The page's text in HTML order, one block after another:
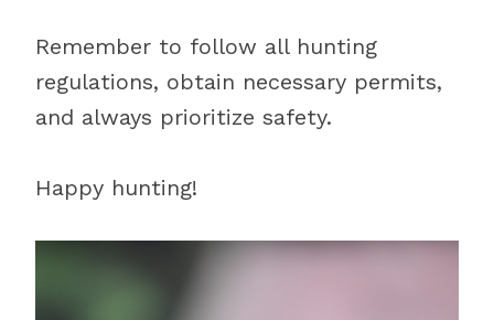
Remember to follow all hunting
regulations, obtain necessary permits,
and always prioritize safety.
Happy hunting!